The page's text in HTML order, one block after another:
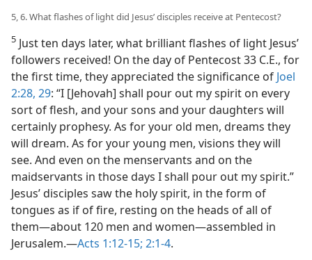
5, 6. What flashes of light did Jesus’ disciples receive at Pentecost?
5 Just ten days later, what brilliant flashes of light Jesus’
followers received! On the day of Pentecost 33 C.E., for
the first time, they appreciated the significance of Joel
2:28, 29: “I [Jehovah] shall pour out my spirit on every
sort of flesh, and your sons and your daughters will
certainly prophesy. As for your old men, dreams they
will dream. As for your young men, visions they will
see. And even on the menservants and on the
maidservants in those days I shall pour out my spirit.”
Jesus’ disciples saw the holy spirit, in the form of
tongues as if of fire, resting on the heads of all of
them​—about 120 men and women—​assembled in
Jerusalem.​—Acts 1:12-15; 2:1-4.